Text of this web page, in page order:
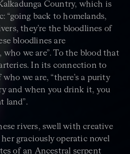
Country, which is
“going back to homelands,
they’re the bloodlines of
bloodlines are
we are”. To the blood that
In its connection to
we are, “there’s a purity
and when you drink it, you
land”.
rivers, swell with creative
graciously operatic novel
of an Ancestral serpent